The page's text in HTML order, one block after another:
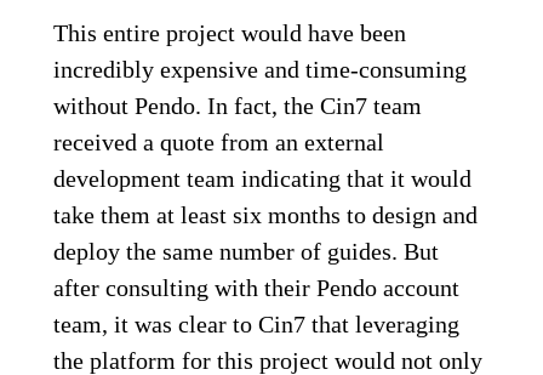
This entire project would have been
incredibly expensive and time-consuming
without Pendo. In fact, the Cin7 team
received a quote from an external
development team indicating that it would
take them at least six months to design and
deploy the same number of guides. But
after consulting with their Pendo account
team, it was clear to Cin7 that leveraging
the platform for this project would not only